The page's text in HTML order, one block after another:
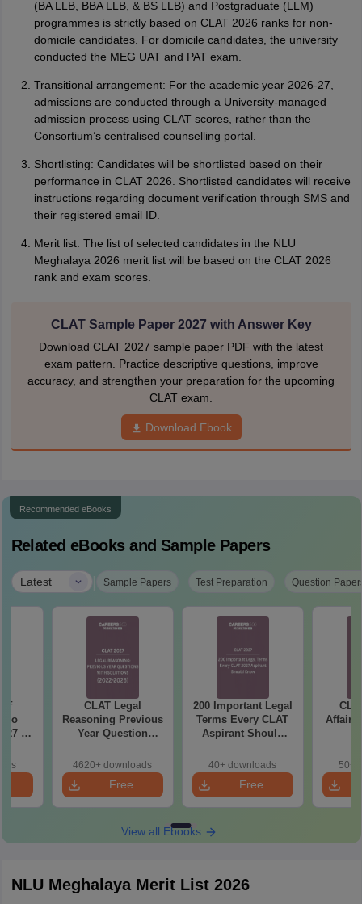
(BA LLB, BBA LLB, & BS LLB) and Postgraduate (LLM)
programmes is strictly based on CLAT 2026 ranks for non-
domicile candidates. For domicile candidates, the university
conducted the MEG UAT and PAT exam.
Transitional arrangement: For the academic year 2026-27,
admissions are conducted through a University-managed
admission process using CLAT scores, rather than the
Consortium’s centralised counselling portal.
Shortlisting: Candidates will be shortlisted based on their
performance in CLAT 2026. Shortlisted candidates will receive
instructions regarding document verification through SMS and
their registered email ID.
Merit list: The list of selected candidates in the NLU
Meghalaya 2026 merit list will be based on the CLAT 2026
rank and exam scores.
CLAT Sample Paper 2027 with Answer Key
Download CLAT 2027 sample paper PDF with the latest
exam pattern. Practice descriptive questions, improve
accuracy, and strengthen your preparation for the upcoming
CLAT exam.
Download Ebook
Recommended eBooks
Related eBooks and Sample Papers
Latest | Sample Papers Test Preparation Question
of
in
CLAT Legal
Reasoning Previous
Year Question
Detailed Solutions
4620+ downloads
Free
Download
200 Important Legal
Terms Every CLAT
Aspirant Should
40+ downloads
Free
Download
50+
View all Ebooks
NLU Meghalaya Merit List 2026